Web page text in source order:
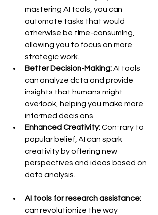
mastering AI tools, you can
automate tasks that would
otherwise be time-consuming,
allowing you to focus on more
strategic work.
Better Decision-Making: AI tools
can analyze data and provide
insights that humans might
overlook, helping you make more
informed decisions.
Enhanced Creativity: Contrary to
popular belief, AI can spark
creativity by offering new
perspectives and ideas based on
data analysis.
AI tools for research assistance:
can revolutionize the way